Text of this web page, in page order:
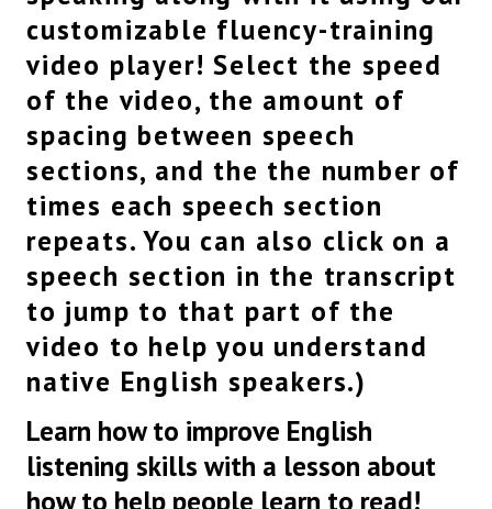
But it’s okay, I’m just kidding.
If you keep giving me the views, I will keep
giving you all of the new videos.
So, let’s keep them coming.
Anyway, uh, if you’re new to the program, as I
always say at the beginning of this series,
uh, in advanced listening practice we speak a
little bit more quickly,
actually, quite a bit more quickly.
I try to go even faster than native speed just so
you can learn a few new words, but also just get
used to listening to native,
uh, English, the kind of English that you would
see in movies, or TV shows, or in actual
conversations.
But if you’re new to the program, or you’re new
to my channel,
I recommend you go back and watch a lot of the
previous videos.
We have a ov, over 250 videos on the channel,
customizable fluency-training
video player! Select the speed
of the video, the amount of
spacing between speech
sections, and the the number of
times each speech section
repeats. You can also click on a
speech section in the transcript
to jump to that part of the
video to help you understand
native English speakers.)
Learn how to improve English
listening skills with a lesson about
how to help people learn to read!